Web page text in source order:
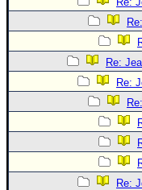
Re:
Re:
Re: